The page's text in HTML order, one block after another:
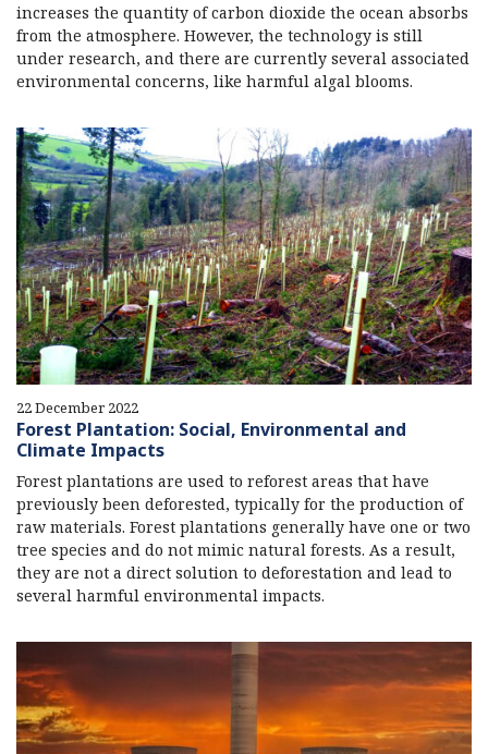
increases the quantity of carbon dioxide the ocean absorbs
from the atmosphere. However, the technology is still
under research, and there are currently several associated
environmental concerns, like harmful algal blooms.
22 December 2022
Forest Plantation: Social, Environmental and
Climate Impacts
Forest plantations are used to reforest areas that have
previously been deforested, typically for the production of
raw materials. Forest plantations generally have one or two
tree species and do not mimic natural forests. As a result,
they are not a direct solution to deforestation and lead to
several harmful environmental impacts.